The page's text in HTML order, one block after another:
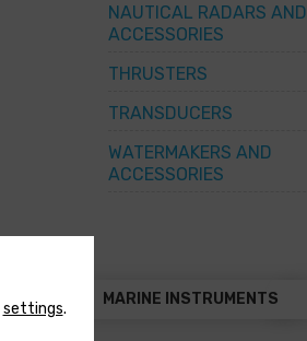
NAUTICAL RADARS AND
ACCESSORIES
THRUSTERS
TRANSDUCERS
WATERMAKERS AND
ACCESSORIES
MARINE INSTRUMENTS
settings.